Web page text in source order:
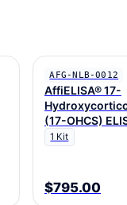
AFG-NLB-0012
AffiELISA® 17-
(17-OHCS)
1 Kit
$795.00